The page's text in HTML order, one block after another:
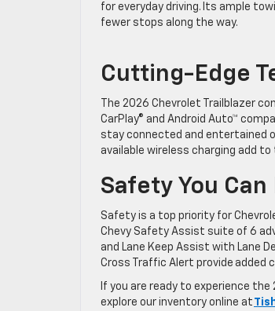
for everyday driving. Its ample
fewer stops along the way.
Cutting-Edge
The 2026 Chevrolet Trailblazer
CarPlay® and Android Auto™
stay connected and entertained
available wireless charging add
Safety You Can
Safety is a top priority for
Chevy Safety Assist suite of 6
and Lane Keep Assist with Lane
Cross Traffic Alert provide added
If you are ready to experience
explore our inventory online at